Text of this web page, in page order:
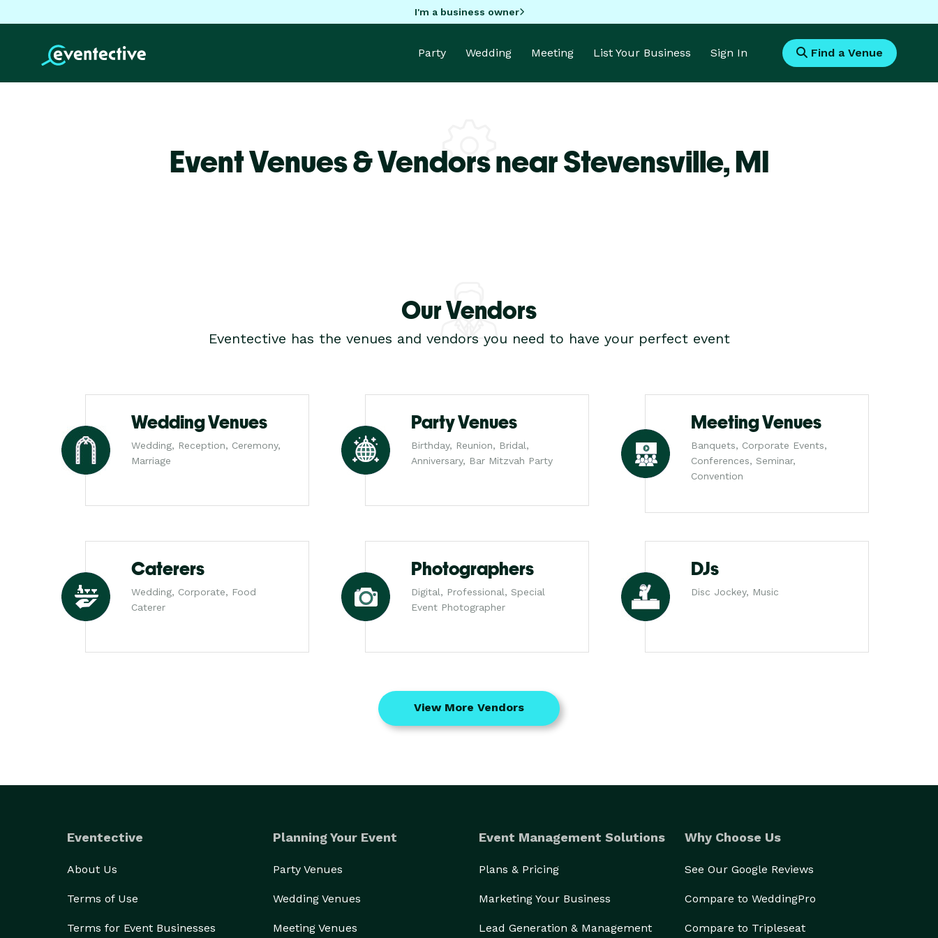
I'm a business owner
Party Wedding Meeting List Your Business Sign In Find a Venue
Event Venues & Vendors near Stevensville,MI
Our Vendors
Eventective has the venues and vendors you need to have your perfect event
Wedding Venues
Wedding, Reception, Ceremony,
Marriage
Party Venues
Birthday, Reunion, Bridal,
Anniversary, Bar Mitzvah Party
Meeting Venues
Banquets, Corporate Events,
Conferences, Seminar,
Convention
Caterers
Wedding, Corporate, Food
Caterer
Photographers
Digital, Professional, Special
Event Photographer
DJs
Disc Jockey, Music
View More Vendors
Eventective
About Us
Terms of Use
Terms for Event Businesses
Planning Your Event
Party Venues
Wedding Venues
Meeting Venues
Event Management Solutions
Plans & Pricing
Marketing Your Business
Lead Generation & Management
Why Choose Us
See Our Google Reviews
Compare to WeddingPro
Compare to Tripleseat